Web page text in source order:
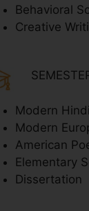
Behavioral
Creative
Modern
Modern
American
Elementary
Dissertation